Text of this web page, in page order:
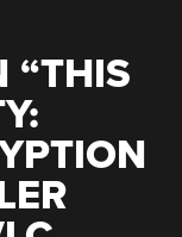
“THIS